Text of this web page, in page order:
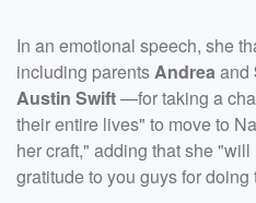
In an emotional speech, she
including parentsAndreaand
Austin Swift—for taking a
their entire lives" to move to
her craft," adding that she
gratitude to you guys for doing